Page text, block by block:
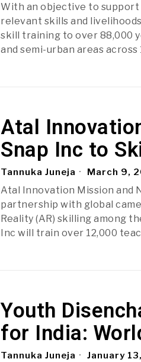
With an objective to support
relevant skills and
skill training to over 88,000
and semi-urban areas across
Atal
Snap Inc to
Tannuka Juneja March 9,
Atal Innovation Mission and
partnership with global
Reality (AR) skilling among
Inc will train over 12,000
Youth
for India:
Tannuka Juneja January